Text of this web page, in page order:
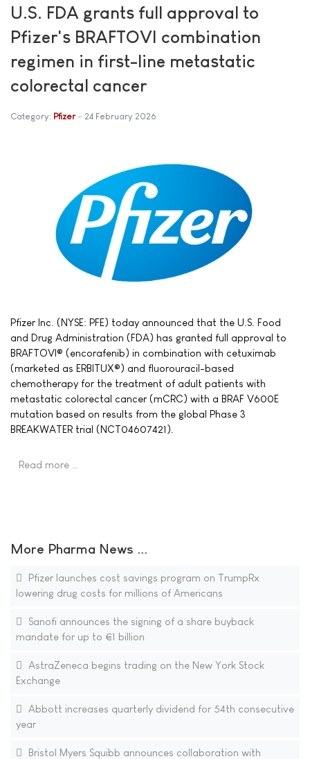
U.S. FDA grants full approval to
Pfizer's BRAFTOVI combination
regimen in first-line metastatic
colorectal cancer
Category: Pfizer 24 February 2026
Pfizer Inc. (NYSE: PFE) today announced that the U.S. Food
and Drug Administration (FDA) has granted full approval to
BRAFTOVI® (encorafenib) in combination with cetuximab
(marketed as ERBITUX®) and fluorouracil-based
chemotherapy for the treatment of adult patients with
metastatic colorectal cancer (mCRC) with a BRAF V600E
mutation based on results from the global Phase 3
BREAKWATER trial (NCT04607421).
Read more …
More Pharma News ...
Pfizer launches cost savings program on TrumpRx
lowering drug costs for millions of Americans
Sanofi announces the signing of a share buyback
mandate for up to €1 billion
AstraZeneca begins trading on the New York Stock
Exchange
Abbott increases quarterly dividend for 54th consecutive
year
Bristol Myers Squibb announces collaboration with